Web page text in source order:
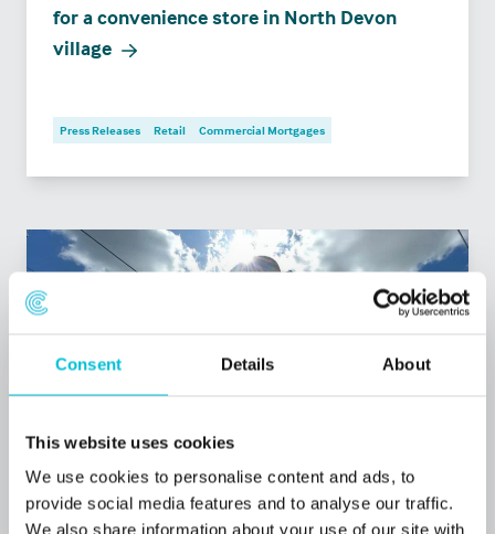
Consent Details About
This website uses cookies
We use cookies to personalise content and ads, to
provide social media features and to analyse our traffic.
We also share information about your use of our site with
for a convenience store in North Devon
village
Press Releases Retail Commercial Mortgages
7/9/2026